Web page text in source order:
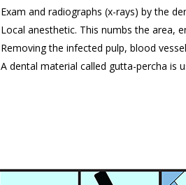
Exam and radiographs (x-rays) by the
Local anesthetic. This numbs the area,
Removing the infected pulp, blood
A dental material called gutta-percha is